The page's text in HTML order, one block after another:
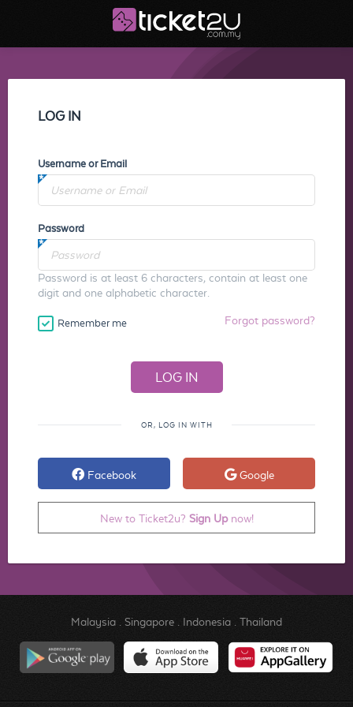
LOG IN
Username or Email
Password
Password is at least 6 characters, contain at least one
digit and one alphabetic character.
Remember me Forgot password?
OR, LOG IN WITH
Facebook Google
New to Ticket2u? Sign Upnow!
Malaysia. Singapore. Indonesia. Thailand